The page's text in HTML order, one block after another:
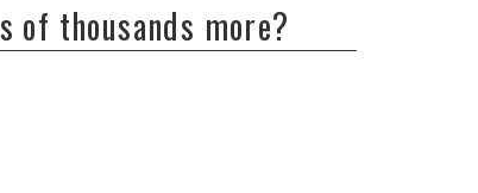
of thousands more?